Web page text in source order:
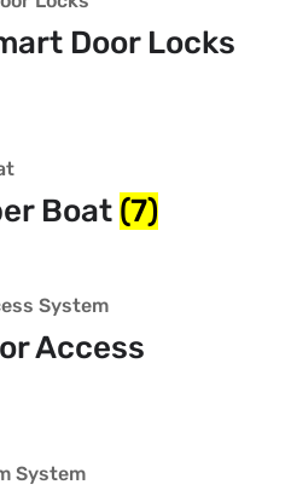
Door Locks
Boat (7)
Access